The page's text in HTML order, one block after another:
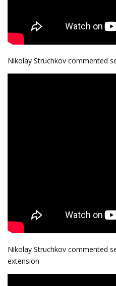
Nikolay Struchkov commented
Nikolay Struchkov commented
extension